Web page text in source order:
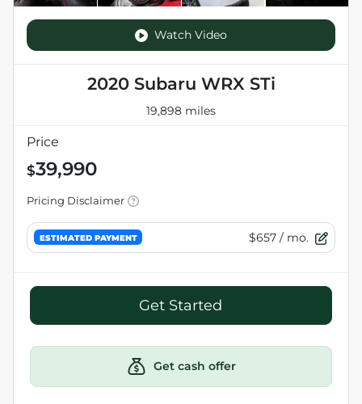
Watch Video
2020 Subaru WRX STi
19,898 miles
Price
$39,990
Pricing Disclaimer
ESTIMATED PAYMENT $657 / mo.
Get Started
Get cash offer